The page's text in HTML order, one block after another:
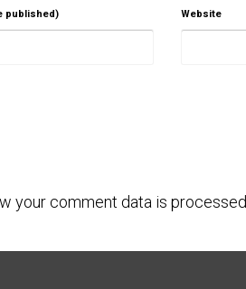
published) Website
your comment data is processed.